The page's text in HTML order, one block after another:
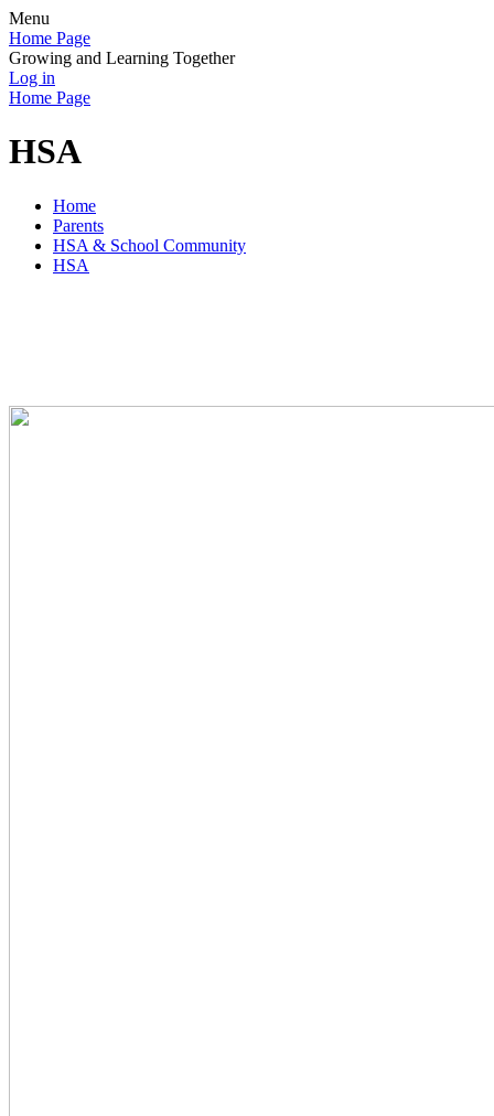
Menu
Home Page
Growing and Learning Together
Log in
Home Page
HSA
Home
Parents
HSA & School Community
HSA